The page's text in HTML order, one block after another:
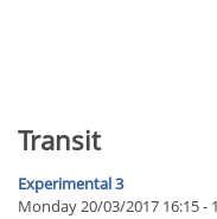
Transit
Experimental 3
Monday 20/03/2017 16:15 -